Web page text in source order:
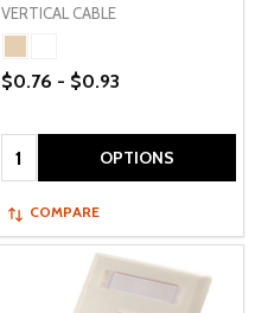
VERTICAL CABLE
$0.76 - $0.93
Quantity: OPTIONS
COMPARE